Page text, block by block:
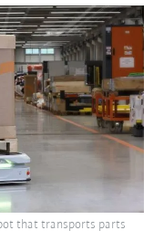
that transports parts